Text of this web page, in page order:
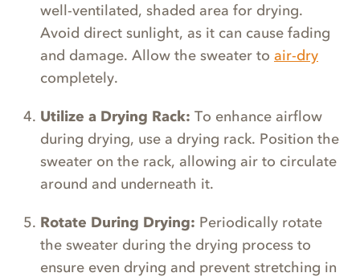
well-ventilated, shaded area for drying.
Avoid direct sunlight, as it can cause fading
and damage. Allow the sweater to air-dry
completely.
Utilize a Drying Rack: To enhance airflow
during drying, use a drying rack. Position the
sweater on the rack, allowing air to circulate
around and underneath it.
Rotate During Drying: Periodically rotate
the sweater during the drying process to
ensure even drying and prevent stretching in